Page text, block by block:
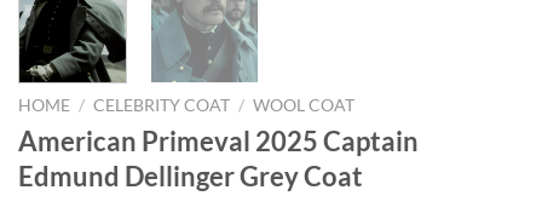
HOME / CELEBRITY COAT / WOOL COAT
American Primeval 2025 Captain
Edmund Dellinger Grey Coat